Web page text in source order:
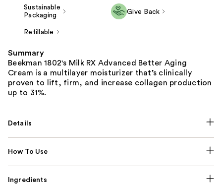
Sustainable
Packaging
Give Back
Refillable
Summary
Beekman 1802's Milk RX Advanced Better Aging
Cream is a multilayer moisturizer that’s clinically
proven to lift, firm, and increase collagen production
up to 31%.
Details
How To Use
Ingredients